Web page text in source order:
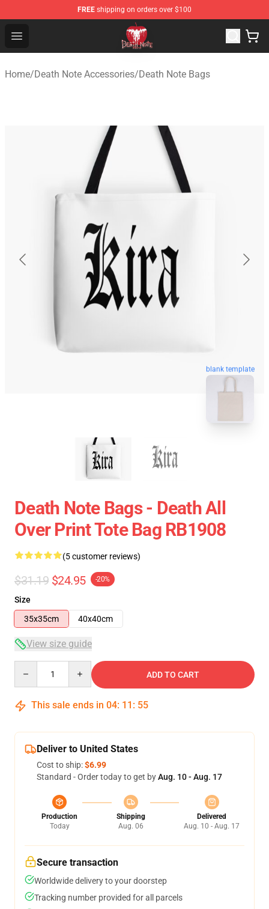
FREE shipping on orders over $100
Open menu
Death Note Store - Official Death Note Merchandise Shop
Home/Death Note Accessories/Death Note Bags
blank template
Death Note Bags - Death All
Over Print Tote Bag RB1908
(5 customer reviews)
$31.19 $24.95 -20%
Size
35x35cm
40x40cm
View size guide
ADD TO CART
This sale ends in 04: 11 : 54
Deliver to United States
Cost to ship:$6.99
Standard - Order today to get byAug. 10 - Aug. 17
Production
Today
Shipping
Aug. 06
Delivered
Aug. 10 - Aug. 17
Secure transaction
Worldwide delivery to your doorstep
Tracking number provided for all parcels